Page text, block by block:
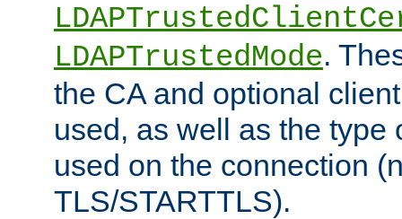
LDAPTrustedMode.
the CA and optional
used, as well as the type
used on the connection
TLS/STARTTLS).